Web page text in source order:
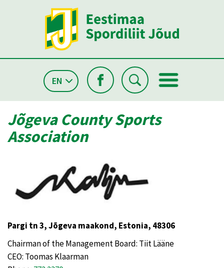
EN
Jõgeva County Sports
Association
Pargi tn 3, Jõgeva maakond, Estonia, 48306
Chairman of the Management Board: Tiit Lääne
CEO: Toomas Klaarman